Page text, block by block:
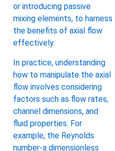
or introducing passive
mixing elements, to harness
the benefits of axial flow
effectively.
In practice, understanding
how to manipulate the axial
flow involves considering
factors such as flow rates,
channel dimensions, and
fluid properties. For
example, the Reynolds
number-a dimensionless